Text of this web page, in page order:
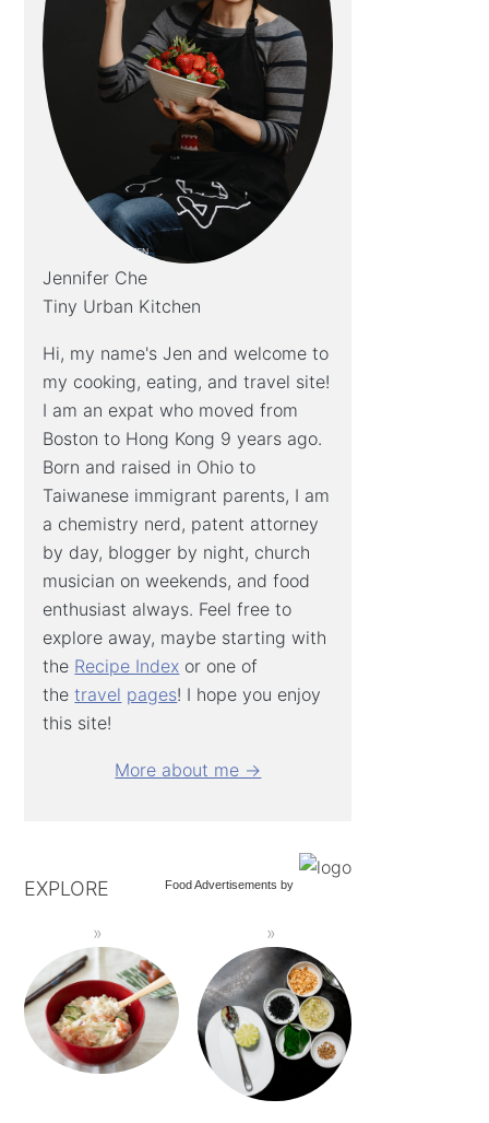
Jennifer Che
Tiny Urban Kitchen
Hi, my name's Jen and welcome to
my cooking, eating, and travel site!
I am an expat who moved from
Boston to Hong Kong 9 years ago.
Born and raised in Ohio to
Taiwanese immigrant parents, I am
a chemistry nerd, patent attorney
by day, blogger by night, church
musician on weekends, and food
enthusiast always. Feel free to
explore away, maybe starting with
the Recipe Index or one of
thetravel pages! I hope you enjoy
this site!
More about me →
Food Advertisements by
EXPLORE